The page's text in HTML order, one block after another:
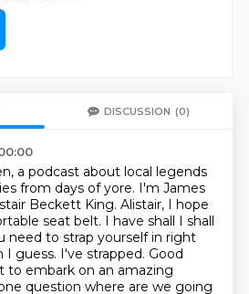
DISCUSSION (0)
a podcast about local legends
from days of yore. I'm James
Beckett King. Alistair, I hope
seat belt. I have shall I shall
need to strap yourself in right
I guess. I've strapped. Good
to embark on an amazing
question where are we going